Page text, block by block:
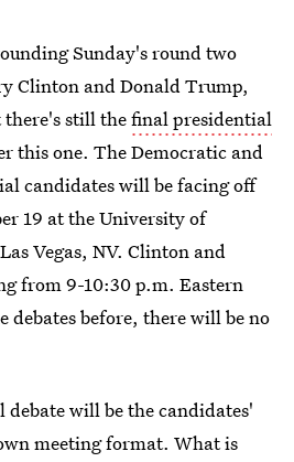
Sunday's round two
Clinton and Donald Trump,
still thefinal presidential
this one. The Democratic and
candidates will be facing off
19 at the University of
Vegas, NV. Clinton and
from 9-10:30 p.m. Eastern
debates before, there will be no
will be the candidates'
meeting format. What is